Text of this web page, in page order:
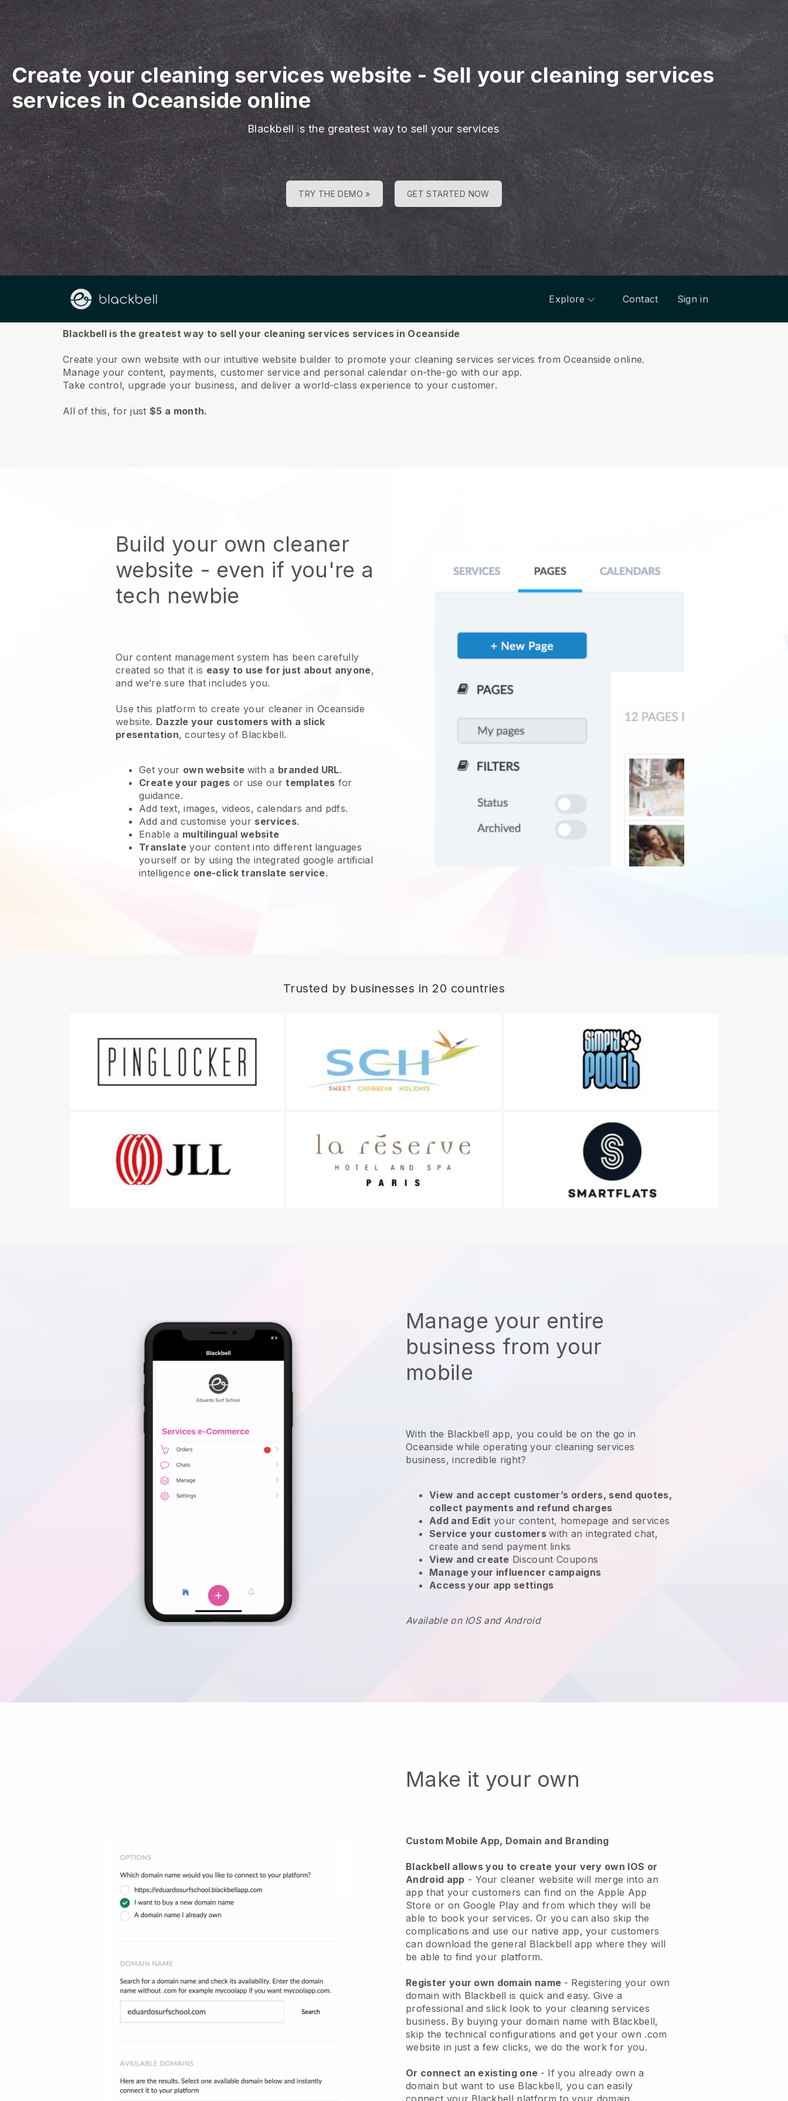
Create your cleaning services website-Sell your cleaning services
services in Oceanside online
Blackbell is the greatest way to sell your services
TRY THE DEMO » GET STARTED NOW
Explore Contact Sign in
About us
Blackbell is the greatest way to sell your cleaning services services in Oceanside
Create your own website with our intuitive website builder to promote your cleaning services services from Oceanside online.
Manage your content, payments, customer service and personal calendar on-the-go with our app.
Take control, upgrade your business, and deliver a world-class experience to your customer.
All of this, for just$5 a month.
Build your own cleaner
website - even if you're a
tech newbie
Our content management system has been carefully
created so that it is easy to use for just about anyone,
and we’re sure that includes you.
Use this platform to create your cleaner in Oceanside
website. Dazzle your customers with a slick
presentation, courtesy of Blackbell.
Get your own website with a branded URL.
Create your pages or use ourtemplates for
guidance.
Add text, images, videos, calendars and pdfs.
Add and customise your services.
Enable a multilingual website
Translateyour content into different languages
yourself or by using the integrated google artificial
intelligence one-click translate service.
Trusted by businesses in 20 countries
Manage your entire
business from your
mobile
With the Blackbell app, you could be on the go in
Oceanside while operating your cleaning services
business, incredible right?
View and accept customer’s orders, send quotes,
collect payments and refund charges
Add and Edit your content, homepage and services
Service your customerswith an integrated chat,
create and send payment links
View and create Discount Coupons
Manage your influencer campaigns
Access your app settings
Available on IOS and Android
Make it your own
Custom Mobile App, Domain and Branding
Blackbell allows you to create your very own IOS or
Android app - Your cleaner website will merge into an
app that your customers can find on the Apple App
Store or on Google Play and from which they will be
able to book your services. Or you can also skip the
complications and use our native app, your customers
can download the general Blackbell app where they will
be able to find your platform.
Register your own domain name - Registering your own
domain with Blackbell is quick and easy.Give a
professional and slick look to your cleaning services
business. By buying your domain name with Blackbell,
skip the technical configurations and get your own .com
website in just a few clicks, we do the work for you.
Or connect an existing one - If you already own a
domain but want to use Blackbell, you can easily
connect your Blackbell platform to your domain.